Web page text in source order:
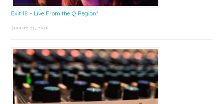
Exit 18 – Live From the Q Region*
January 23, 2026